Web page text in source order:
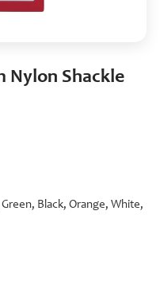
Nylon Shackle
Black, Orange, White,